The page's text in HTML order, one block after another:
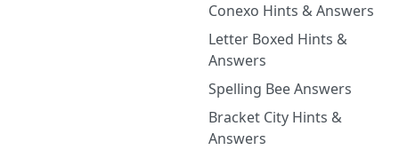
Conexo Hints & Answers
Letter Boxed Hints &
Answers
Spelling Bee Answers
Bracket City Hints &
Answers